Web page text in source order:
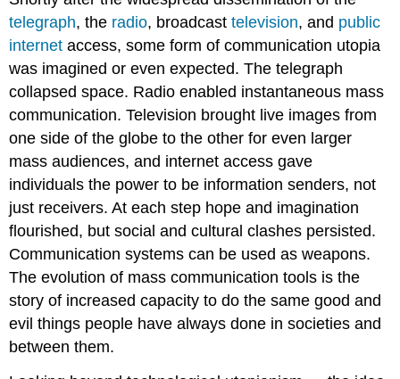
telegraph, the radio, broadcasttelevision, and public
internet access, some form of communication utopia
was imagined or even expected. The telegraph
collapsed space. Radio enabled instantaneous mass
communication. Television brought live images from
one side of the globe to the other for even larger
mass audiences, and internet access gave
individuals the power to be information senders, not
just receivers. At each step hope and imagination
flourished, but social and cultural clashes persisted.
Communication systems can be used as weapons.
The evolution of mass communication tools is the
story of increased capacity to do the same good and
evil things people have always done in societies and
between them.